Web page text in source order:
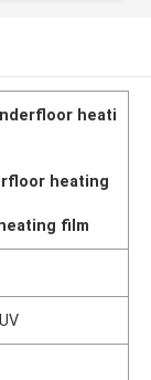
heati
heating
film